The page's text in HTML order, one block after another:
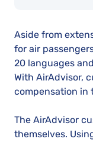
Aside from
for air
20 languages
With AirAdvisor,
compensation in
The AirAdvisor
themselves.